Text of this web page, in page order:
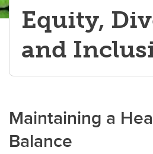
Equity,
and
Maintaining a
Balance